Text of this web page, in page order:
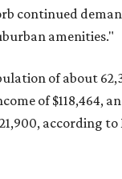
continued
amenities."
of about
of $118,464,
according